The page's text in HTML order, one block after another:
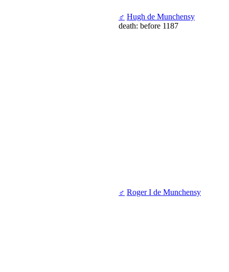
♂ Hugh de Munchensy
death: before 1187
♂ Roger I de Munchensy